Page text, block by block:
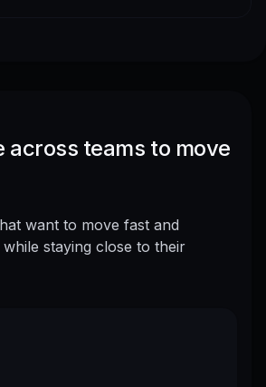
across teams to move
want to move fast and
staying close to their